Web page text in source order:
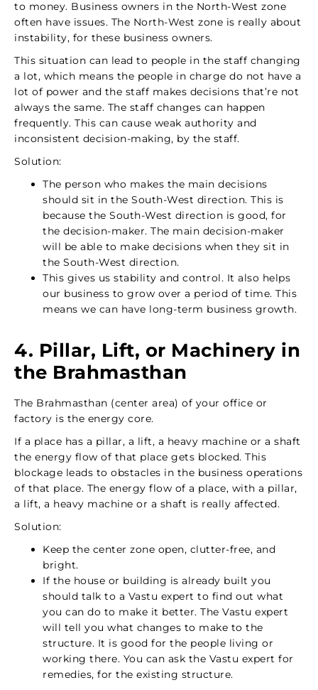
to money. Business owners in the North-West zone
often have issues. The North-West zone is really about
instability, for these business owners.
This situation can lead to people in the staff changing
a lot, which means the people in charge do not have a
lot of power and the staff makes decisions that’re not
always the same. The staff changes can happen
frequently. This can cause weak authority and
inconsistent decision-making, by the staff.
Solution:
The person who makes the main decisions
should sit in the South-West direction. This is
because the South-West direction is good, for
the decision-maker. The main decision-maker
will be able to make decisions when they sit in
the South-West direction.
This gives us stability and control. It also helps
our business to grow over a period of time. This
means we can have long-term business growth.
4. Pillar, Lift, or Machinery in
the Brahmasthan
The Brahmasthan (center area) of your office or
factory is the energy core.
If a place has a pillar, a lift, a heavy machine or a shaft
the energy flow of that place gets blocked. This
blockage leads to obstacles in the business operations
of that place. The energy flow of a place, with a pillar,
a lift, a heavy machine or a shaft is really affected.
Solution:
Keep the center zone open, clutter-free, and
bright.
If the house or building is already built you
should talk to a Vastu expert to find out what
you can do to make it better. The Vastu expert
will tell you what changes to make to the
structure. It is good for the people living or
working there. You can ask the Vastu expert for
remedies, for the existing structure.